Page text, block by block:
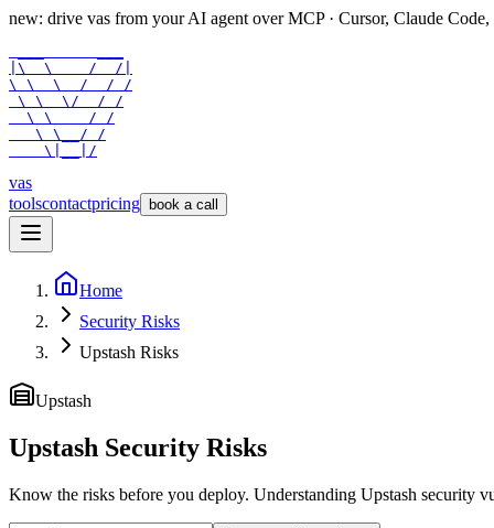
new: drive vas from your AI agent over MCP · Cursor, Claude
|\  \    /  /|
\ \  \  /  / /
\ \  \/  / /
  \ \    / /
   \ \__/ /
    \|__|/
vas
toolscontactpricing book a call
Home
Security Risks
Upstash Risks
Upstash
Upstash Security Risks
Know the risks before you deploy. Understanding Upstash security